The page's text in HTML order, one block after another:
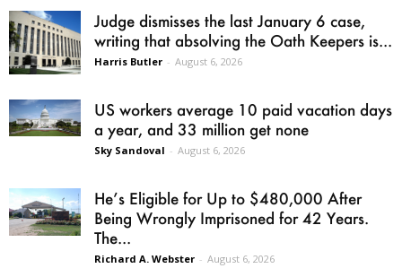
Judge dismisses the last January 6 case,
writing that absolving the Oath Keepers is...
Harris Butler - August 6, 2026
US workers average 10 paid vacation days
a year, and 33 million get none
Sky Sandoval - August 6, 2026
He’s Eligible for Up to $480,000 After
Being Wrongly Imprisoned for 42 Years.
The...
Richard A. Webster - August 6, 2026